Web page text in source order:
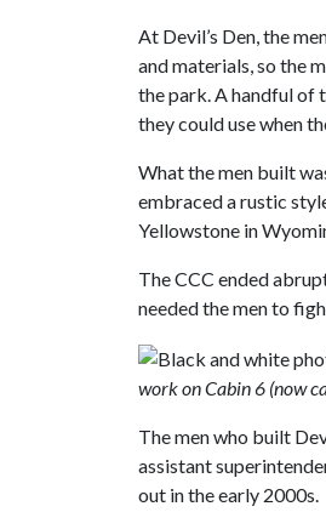
At Devil’s Den, the
and materials, so the
the park. A handful of
they could use when
What the men built
embraced a rustic
Yellowstone in
The CCC ended
needed the men to
work on Cabin 6 (now
The men who built
assistant
out in the early 2000s.